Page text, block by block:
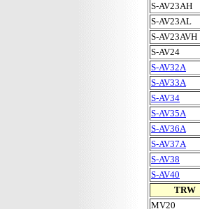
S-AV23AH
S-AV23AL
S-AV23AVH
S-AV24
S-AV32A
S-AV33A
S-AV34
S-AV35A
S-AV36A
S-AV37A
S-AV38
S-AV40
TRW
MV20